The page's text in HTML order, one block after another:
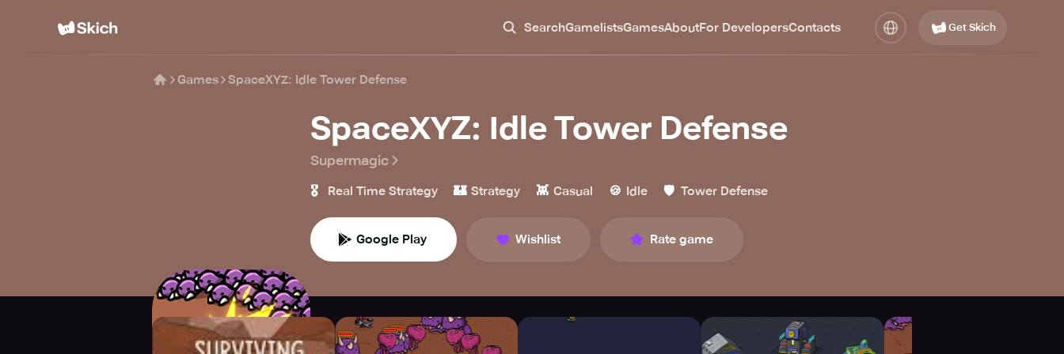
SearchGamelistsGamesAboutFor DevelopersContacts Get Skich
Games SpaceXYZ: Idle Tower Defense
SpaceXYZ: Idle Tower Defense
Supermagic
🎖️ Real Time Strategy 🏰 Strategy 👾 Casual 🍪 Idle 🛡️ Tower Defense
Google Play Wishlist Rate game